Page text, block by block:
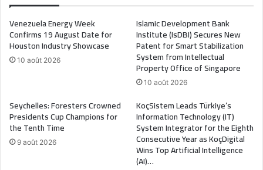
Venezuela Energy Week
Confirms 19 August Date for
Houston Industry Showcase
10 août 2026
Islamic Development Bank
Institute (IsDBI) Secures New
Patent for Smart Stabilization
System from Intellectual
Property Office of Singapore
10 août 2026
Seychelles: Foresters Crowned
Presidents Cup Champions for
the Tenth Time
9 août 2026
KoçSistem Leads Türkiye’s
Information Technology (IT)
System Integrator for the Eighth
Consecutive Year as KoçDigital
Wins Top Artificial Intelligence
(AI)…